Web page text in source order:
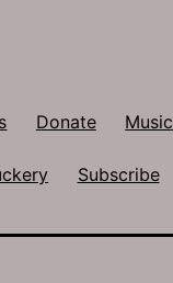
Donate Music
Subscribe